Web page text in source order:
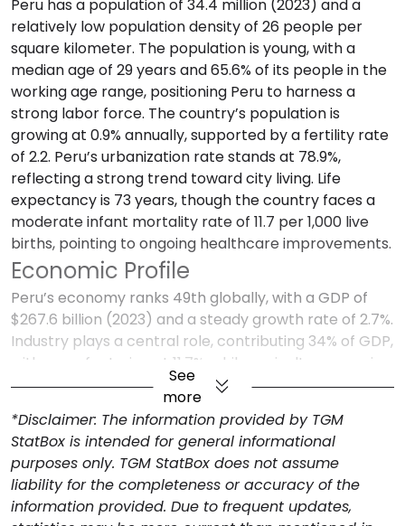
Peru has a population of 34.4 million (2023) and a
relatively low population density of 26 people per
square kilometer. The population is young, with a
median age of 29 years and 65.6% of its people in the
working age range, positioning Peru to harness a
strong labor force. The country’s population is
growing at 0.9% annually, supported by a fertility rate
of 2.2. Peru’s urbanization rate stands at 78.9%,
reflecting a strong trend toward city living. Life
expectancy is 73 years, though the country faces a
moderate infant mortality rate of 11.7 per 1,000 live
births, pointing to ongoing healthcare improvements.
Economic Profile
Peru’s economy ranks 49th globally, with a GDP of
$267.6 billion (2023) and a steady growth rate of 2.7%.
Industry plays a central role, contributing 34% of GDP,
with manufacturing at 11.7%, while agriculture remains
vital at 7.8% of GDP, given Peru’s diverse agricultural
exports. Services account for 49.5% of GDP, showing a
balanced economic composition. Inflation has
decreased from 6.3% in 2023 to a projected 2.3% in
2024, creating a stable environment for consumers
and businesses alike. Peru’s trade balance is positive,
with a surplus of $8.5 billion, as exports reached $60.8
See
more
*Disclaimer: The information provided by TGM
StatBox is intended for general informational
purposes only. TGM StatBox does not assume
liability for the completeness or accuracy of the
information provided. Due to frequent updates,